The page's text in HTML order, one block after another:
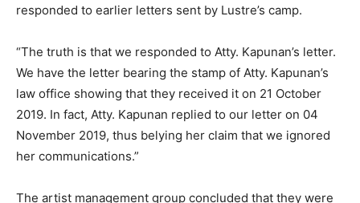
responded to earlier letters sent by Lustre’s camp.
“The truth is that we responded to Atty. Kapunan’s letter.
We have the letter bearing the stamp of Atty. Kapunan’s
law office showing that they received it on 21 October
2019. In fact, Atty. Kapunan replied to our letter on 04
November 2019, thus belying her claim that we ignored
her communications.”
The artist management group concluded that they were